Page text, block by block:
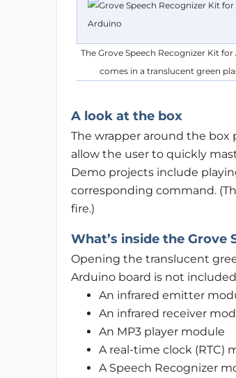
The Grove Speech Recognizer Kit
comes in a translucent green
A look at the box
The wrapper around the
allow the user to quickly
Demo projects include
corresponding command.
fire.)
What’s inside the Grove
Opening the translucent
Arduino board is not
An infrared emitter
An infrared receiver
An MP3 player module
A real-time clock (RTC)
A Speech Recognizer